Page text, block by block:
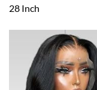
28 Inch